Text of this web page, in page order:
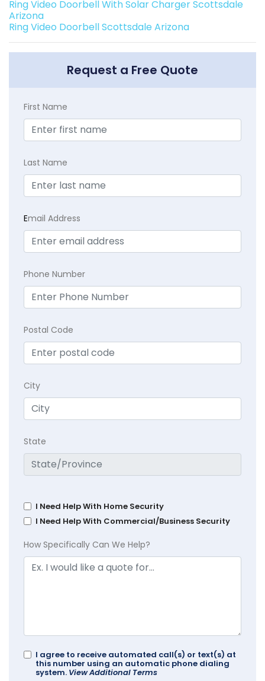
Ring Video Doorbell With Solar Charger Scottsdale
Arizona
Ring Video Doorbell Scottsdale Arizona
Request a Free Quote
First Name
Last Name
Email Address
Phone Number
Postal Code
City
State
I Need Help With Home Security
I Need Help With Commercial/Business Security
How Specifically Can We Help?
I agree to receive automated call(s) or text(s) at
this number using an automatic phone dialing
system. View Additional Terms